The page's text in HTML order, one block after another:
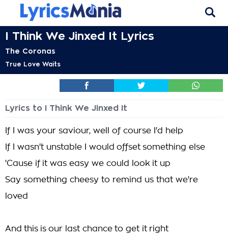
I Think We Jinxed It Lyrics
The Coronas
True Love Waits
Lyrics to I Think We Jinxed It
If I was your saviour, well of course I'd help
If I wasn't unstable I would offset something else
'Cause if it was easy we could look it up
Say something cheesy to remind us that we're
loved
And this is our last chance to get it right